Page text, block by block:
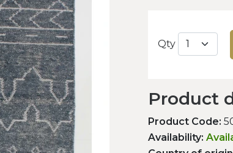
Qty
Product
Product Code:
Availability: